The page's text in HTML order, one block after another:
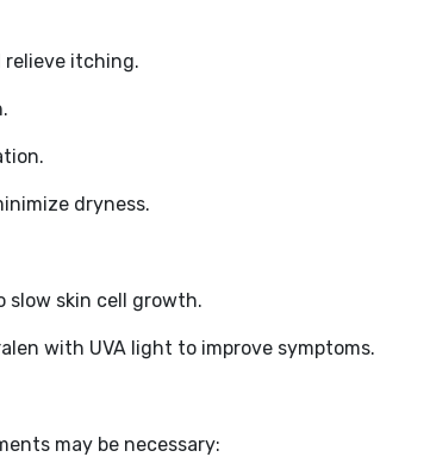
relieve itching.
dryness.
slow skin cell growth.
with UVA light to improve symptoms.
may be necessary: